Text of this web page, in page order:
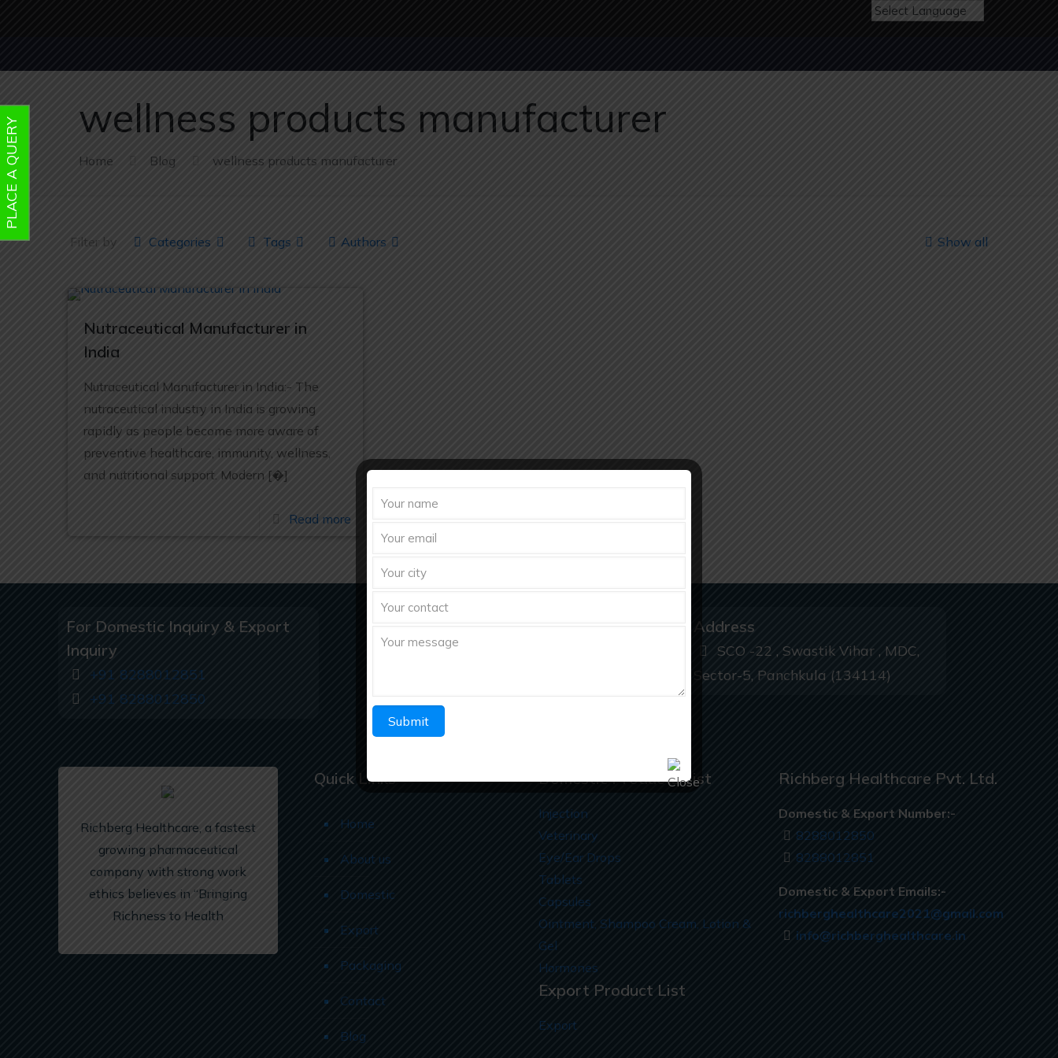
wellness products manufacturer
Home Blog wellness products manufacturer
Filter by Categories Tags Authors Show all
Nutraceutical Manufacturer in
India
Nutraceutical Manufacturer in India:- The
nutraceutical industry in India is growing
rapidly as people become more aware of
preventive healthcare, immunity, wellness,
and nutritional support. Modern [�]
Read more
For Domestic Inquiry & Export
Inquiry
+91 8288012851
+91 8288012850
Address
SCO -22 , Swastik Vihar , MDC,
Sector-5, Panchkula (134114)
Richberg Healthcare, a fastest
growing pharmaceutical
company with strong work
ethics believes in “Bringing
Richness to Health
Quick Links
Home
About us
Domestic
Export
Packaging
Contact
Blog
Domestic Products List
Injection
Veterinary
Eye/Ear Drops
Tablets
Capsules
Ointment, Shampoo Cream, Lotion &
Gel
Hormones
Export Product List
Export
Richberg Healthcare Pvt. Ltd.
Domestic & Export Number:-
8288012850
8288012851
Domestic & Export Emails:-
richberghealthcare2021@gmail.com
info@richberghealthcare.in
PLACE A QUERY